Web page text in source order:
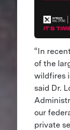
“In
of the
wildfires
said Dr.
our
private